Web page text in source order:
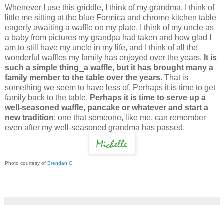
Whenever I use this griddle, I think of my grandma, I think of
little me sitting at the blue Formica and chrome kitchen table
eagerly awaiting a waffle on my plate, I think of my uncle as
a baby from pictures my grandpa had taken and how glad I
am to still have my uncle in my life, and I think of all the
wonderful waffles my family has enjoyed over the years. It is
such a simple thing⎯a waffle, but it has brought many a
family member to the table over the years. That is
something we seem to have less of. Perhaps it is time to get
family back to the table. Perhaps it is time to serve up a
well-seasoned waffle, pancake or whatever and start a
new tradition; one that someone, like me, can remember
even after my well-seasoned grandma has passed.
Photo courtesy of Brendan C